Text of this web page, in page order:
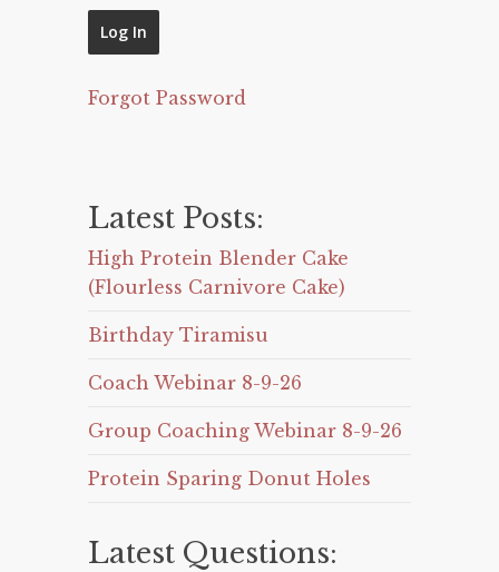
Forgot Password
Latest Posts:
High Protein Blender Cake
(Flourless Carnivore Cake)
Birthday Tiramisu
Coach Webinar 8-9-26
Group Coaching Webinar 8-9-26
Protein Sparing Donut Holes
Latest Questions: